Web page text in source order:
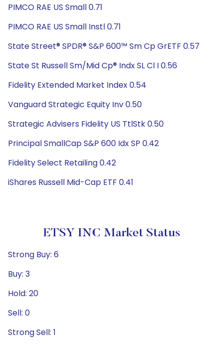
PIMCO RAE US Small 0.71
PIMCO RAE US Small Instl 0.71
State Street® SPDR® S&P 600™ Sm Cp GrETF 0.57
State St Russell Sm/Mid Cp® Indx SL Cl I 0.56
Fidelity Extended Market Index 0.54
Vanguard Strategic Equity Inv 0.50
Strategic Advisers Fidelity US TtlStk 0.50
Principal SmallCap S&P 600 Idx SP 0.42
Fidelity Select Retailing 0.42
iShares Russell Mid-Cap ETF 0.41
ETSY INC Market Status
Strong Buy: 6
Buy: 3
Hold: 20
Sell: 0
Strong Sell: 1